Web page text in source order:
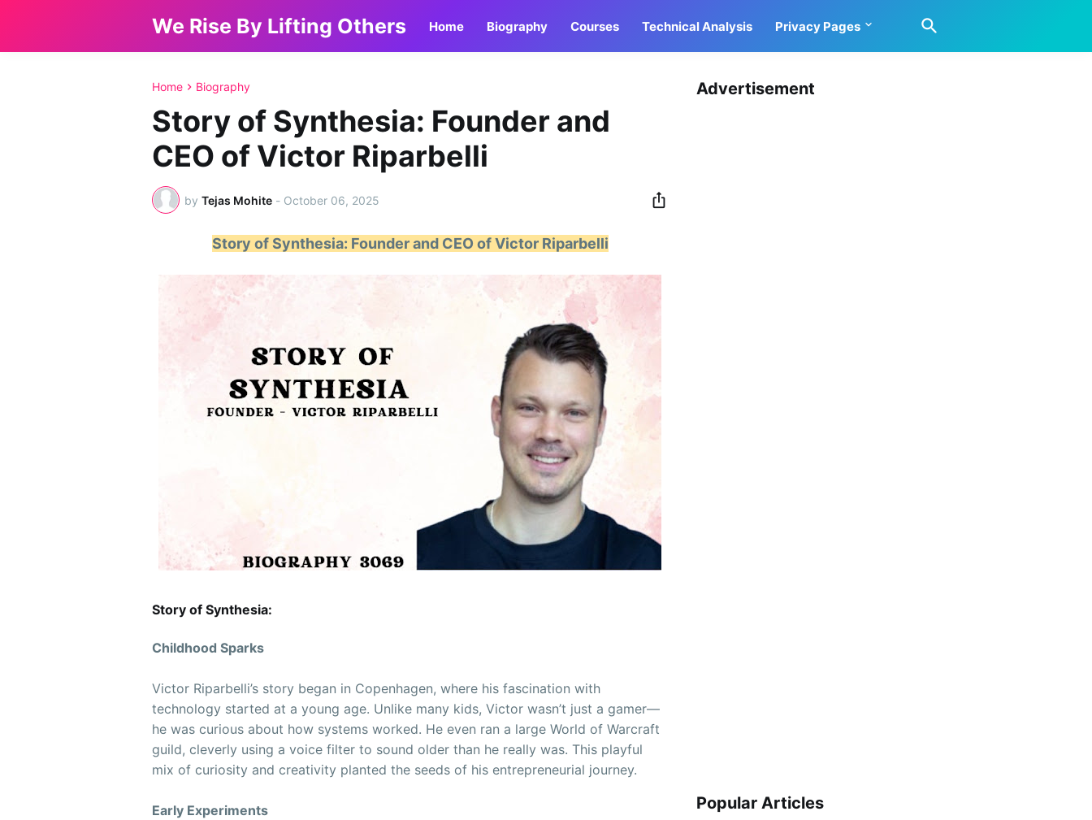
We Rise By Lifting Others Home Biography Courses Technical Analysis Privacy Pages
Home Biography
Story of Synthesia: Founder and
CEO of Victor Riparbelli
by Tejas Mohite - October 06, 2025
Story of Synthesia: Founder and CEO of Victor Riparbelli
Story of Synthesia:
Childhood Sparks
Victor Riparbelli’s story began in Copenhagen, where his fascination with
technology started at a young age. Unlike many kids, Victor wasn’t just a gamer—
he was curious about how systems worked. He even ran a large World of Warcraft
guild, cleverly using a voice filter to sound older than he really was. This playful
mix of curiosity and creativity planted the seeds of his entrepreneurial journey.
Early Experiments
Advertisement
Popular Articles